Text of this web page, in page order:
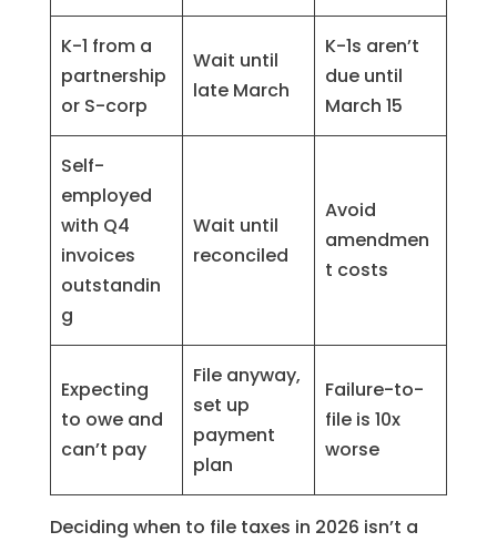
K-1 from a
partnership
or S-corp
Wait until
late March
K-1s aren’t
due until
March 15
Self-
employed
with Q4
invoices
outstandin
g
Wait until
reconciled
Avoid
amendmen
t costs
Expecting
to owe and
can’t pay
File anyway,
set up
payment
plan
Failure-to-
file is 10x
worse
Deciding when to file taxes in 2026 isn’t a